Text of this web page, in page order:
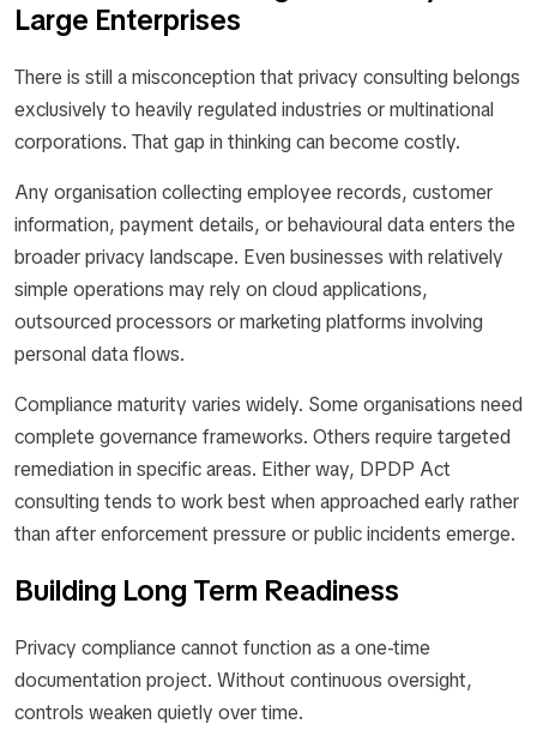
Large Enterprises
There is still a misconception that privacy consulting belongs
exclusively to heavily regulated industries or multinational
corporations. That gap in thinking can become costly.
Any organisation collecting employee records, customer
information, payment details, or behavioural data enters the
broader privacy landscape. Even businesses with relatively
simple operations may rely on cloud applications,
outsourced processors or marketing platforms involving
personal data flows.
Compliance maturity varies widely. Some organisations need
complete governance frameworks. Others require targeted
remediation in specific areas. Either way, DPDP Act
consulting tends to work best when approached early rather
than after enforcement pressure or public incidents emerge.
Building Long Term Readiness
Privacy compliance cannot function as a one-time
documentation project. Without continuous oversight,
controls weaken quietly over time.